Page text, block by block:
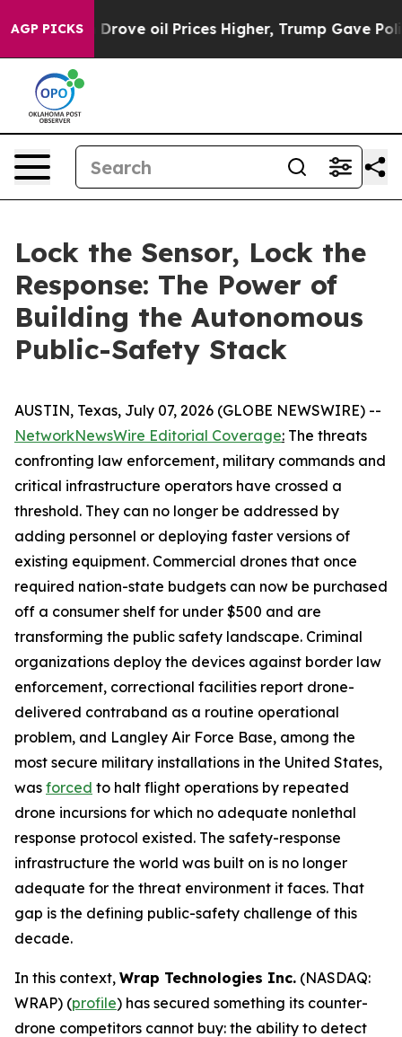
AGP PICKS
oil Prices Higher, Trump Gave Politically
Lock the Sensor, Lock the
Response: The Power of
Building the Autonomous
Public-Safety Stack
AUSTIN, Texas, July 07, 2026 (GLOBE NEWSWIRE) --
NetworkNewsWire Editorial Coverage: The threats
confronting law enforcement, military commands and
critical infrastructure operators have crossed a
threshold. They can no longer be addressed by
adding personnel or deploying faster versions of
existing equipment. Commercial drones that once
required nation-state budgets can now be purchased
off a consumer shelf for under $500 and are
transforming the public safety landscape. Criminal
organizations deploy the devices against border law
enforcement, correctional facilities report drone-
delivered contraband as a routine operational
problem, and Langley Air Force Base, among the
most secure military installations in the United States,
was forced to halt flight operations by repeated
drone incursions for which no adequate nonlethal
response protocol existed. The safety-response
infrastructure the world was built on is no longer
adequate for the threat environment it faces. That
gap is the defining public-safety challenge of this
decade.
In this context, Wrap Technologies Inc. (NASDAQ:
WRAP) (profile) has secured something its counter-
drone competitors cannot buy: the ability to detect